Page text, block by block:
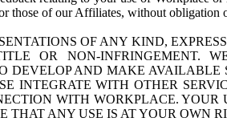
those of our Affiliates, without obligation
OF ANY KIND,
OR NON-INFRINGEMENT.
DEVELOP AND MAKE
INTEGRATE WITH OTHER
WITH WORKPLACE. YOUR
THAT ANY USE IS AT YOUR OWN